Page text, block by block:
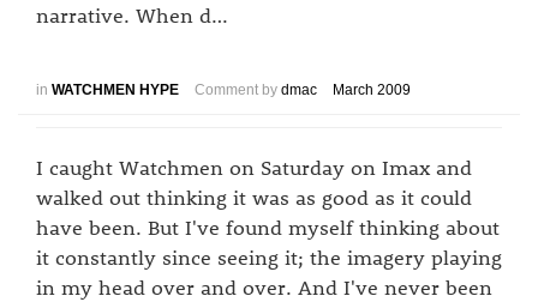
narrative. When d…
in WATCHMEN HYPE Comment by dmac March 2009
I caught Watchmen on Saturday on Imax and
walked out thinking it was as good as it could
have been. But I've found myself thinking about
it constantly since seeing it; the imagery playing
in my head over and over. And I've never been